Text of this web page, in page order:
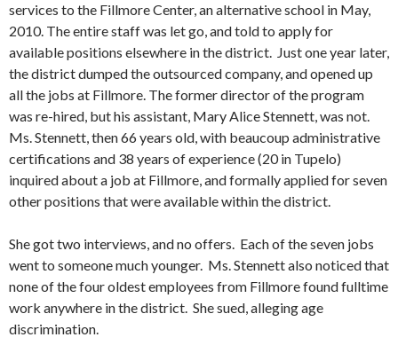
services to the Fillmore Center, an alternative school in May,
2010. The entire staff was let go, and told to apply for
available positions elsewhere in the district. Just one year later,
the district dumped the outsourced company, and opened up
all the jobs at Fillmore. The former director of the program
was re-hired, but his assistant, Mary Alice Stennett, was not.
Ms. Stennett, then 66 years old, with beaucoup administrative
certifications and 38 years of experience (20 in Tupelo)
inquired about a job at Fillmore, and formally applied for seven
other positions that were available within the district.
She got two interviews, and no offers. Each of the seven jobs
went to someone much younger. Ms. Stennett also noticed that
none of the four oldest employees from Fillmore found fulltime
work anywhere in the district. She sued, alleging age
discrimination.